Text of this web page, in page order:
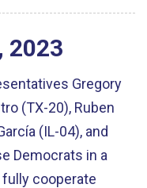
, 2023
Gregory
(TX-20), Ruben
(IL-04), and
Democrats in a
cooperate